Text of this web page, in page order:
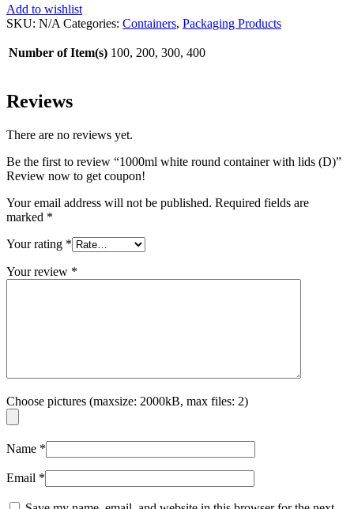
Add to wishlist
SKU: N/A Categories: Containers, Packaging Products
Number of Item(s) 100, 200, 300, 400
Reviews
There are no reviews yet.
Be the first to review “1000ml white round container with lids (D)”
Review now to get coupon!
Your email address will not be published. Required fields are
marked *
Your rating *
Your review *
Choose pictures (maxsize: 2000kB, max files: 2)
Name *
Email *